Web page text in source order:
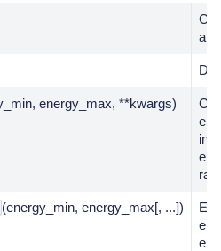
a
energy_max, **kwargs)
in
(energy_min, energy_max[, ...])